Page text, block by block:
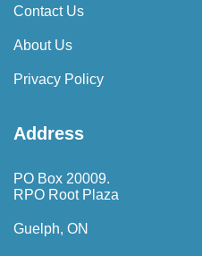
Contact Us
About Us
Privacy Policy
Address
PO Box 20009.
RPO Root Plaza
Guelph, ON